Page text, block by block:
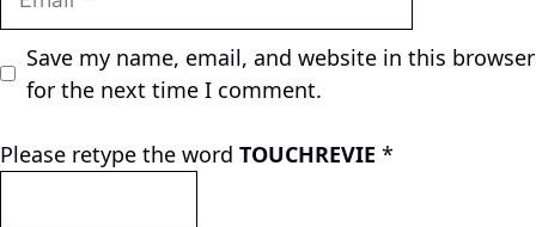
Save my name, email, and website in this browser
for the next time I comment.
Please retype the word TOUCHREVIE *